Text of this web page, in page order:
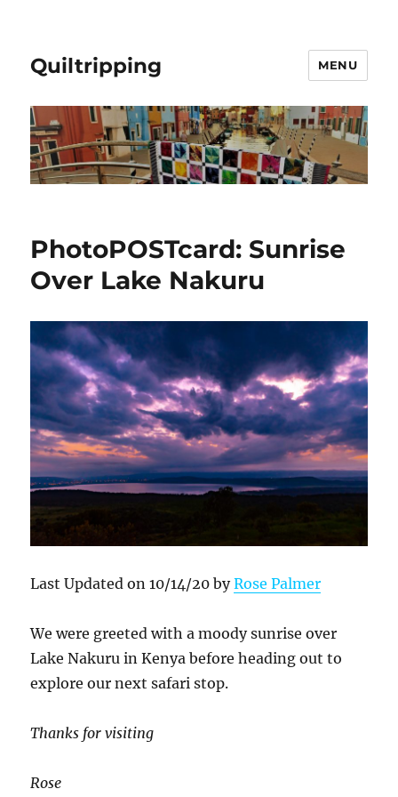
Quiltripping MENU
PhotoPOSTcard: Sunrise
Over Lake Nakuru
Last Updated on 10/14/20 byRose Palmer
We were greeted with a moody sunrise over
Lake Nakuru in Kenya before heading out to
explore our next safari stop.
Thanks for visiting
Rose